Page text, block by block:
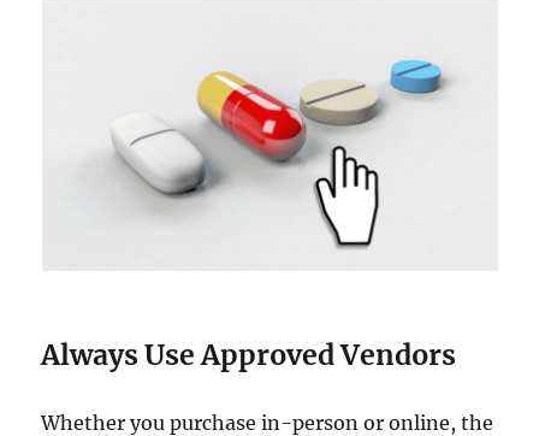
Always Use Approved Vendors
Whether you purchase in-person or online, the